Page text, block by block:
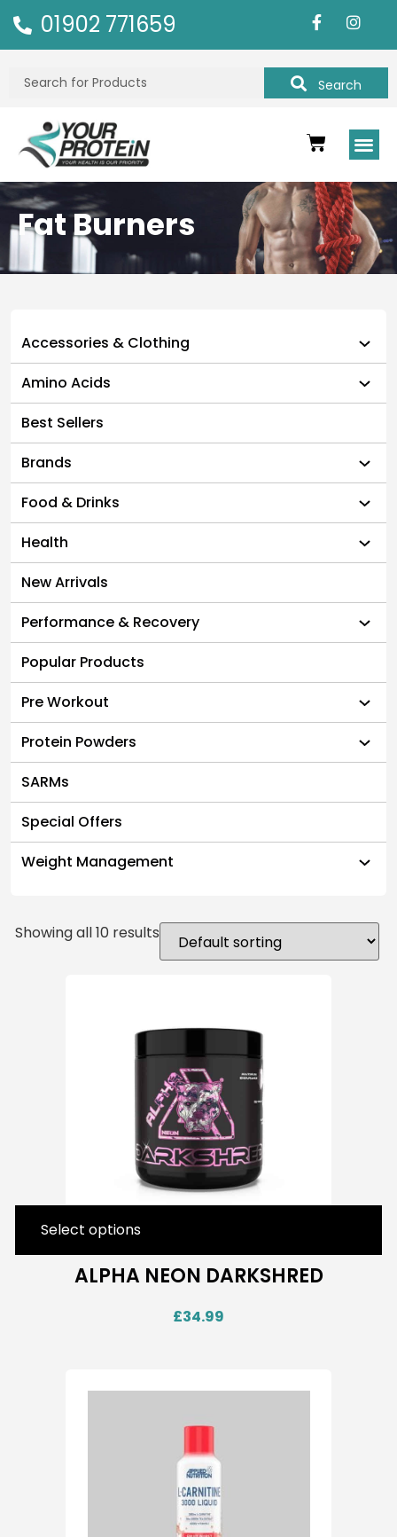
01902 771659
Search
Fat Burners
Accessories & Clothing
Amino Acids
Best Sellers
Brands
Food & Drinks
Health
New Arrivals
Performance & Recovery
Popular Products
Pre Workout
Protein Powders
SARMs
Special Offers
Weight Management
Showing all 10 results
ALPHA NEON DARKSHRED
£34.99
Select options